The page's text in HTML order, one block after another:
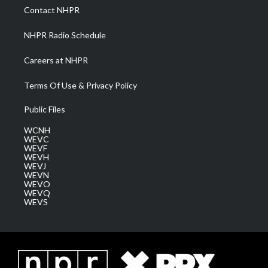
a
m
Contact NHPR
NHPR Radio Schedule
Careers at NHPR
Terms Of Use & Privacy Policy
Public Files
WCNH
WEVC
WEVF
WEVH
WEVJ
WEVN
WEVO
WEVQ
WEVS